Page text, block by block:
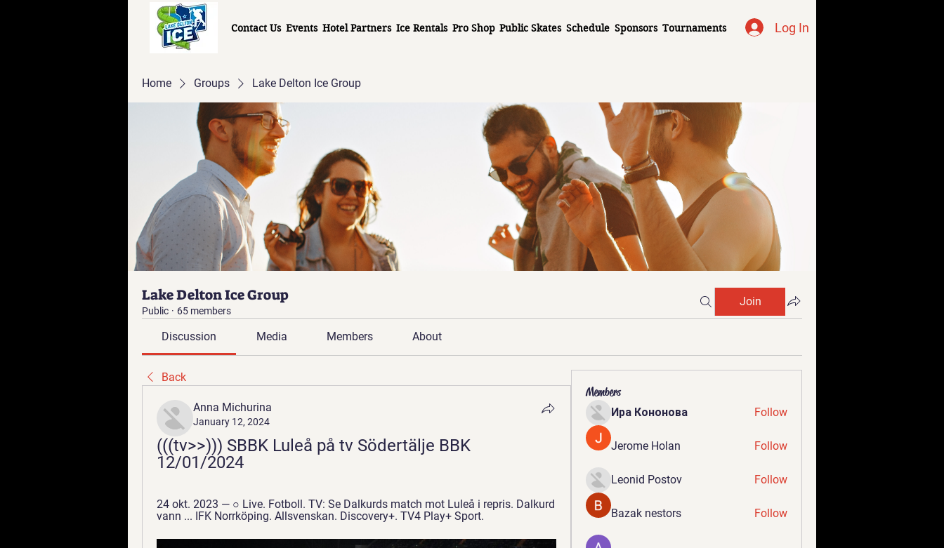
Contact Us Events Hotel Partners Ice Rentals Pro Shop Public Skates Schedule Sponsors Tournaments Log In
Home Groups Lake Delton Ice Group
Lake Delton Ice Group
Public · 65 members
Join
Discussion Media Members About
Back
Anna Michurina
January 12, 2024
(((tv>>))) SBBK Luleå på tv Södertälje BBK
12/01/2024
24 okt. 2023 — ○ Live. Fotboll. TV: Se Dalkurds match mot Luleå i repris. Dalkurd
vann ... IFK Norrköping. Allsvenskan. Discovery+. TV4 Play+ Sport.
Members
Ира Кононова Follow
Jerome Holan Follow
Leonid Postov Follow
Bazak nestors Follow